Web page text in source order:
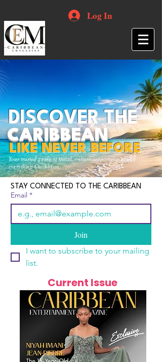
Log In
Your trusted guide to travel, culture, opportunities and
everything Caribbean.
DISCOVER THE
CARIBBEAN
LIKE NEVER BEFORE
STAY CONNECTED TO THE CARIBBEAN
Email *
Join
I want to subscribe to your mailing
list.
Current Issue